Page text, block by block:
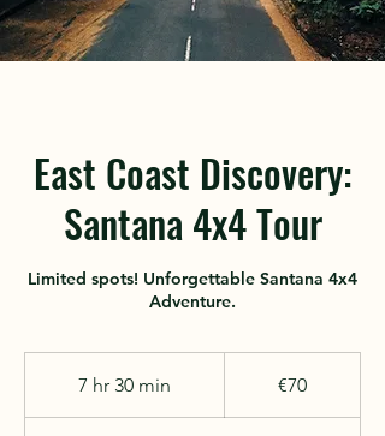
East Coast Discovery:
Santana 4x4 Tour
Limited spots! Unforgettable Santana 4x4
7 hr 30 min
h
€70